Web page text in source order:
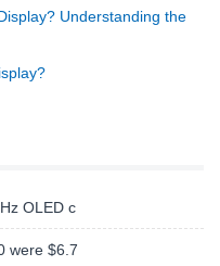
Understanding the
OLED c
were $6.7